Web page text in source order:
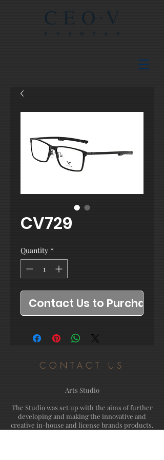
CV729
Quantity *
Contact Us to Purchase
CONTACT US
Arts Studio
The Studio was set up with the aims of further
developing and making the innovative and
creative in-house and license brands products.